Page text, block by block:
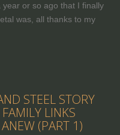
year or so ago that I finally
was, all thanks to my
STEEL STORY
LINKS
(PART 1)